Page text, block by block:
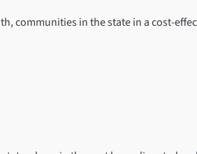
communities in the state in a cost-